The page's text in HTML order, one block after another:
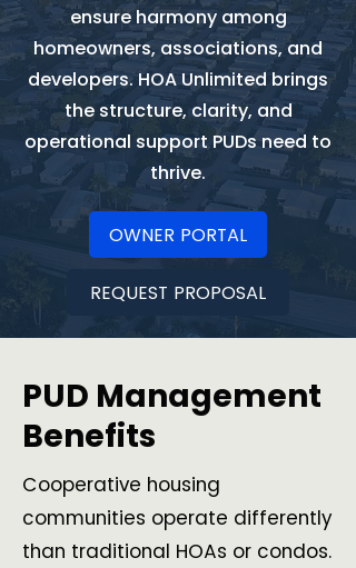
ensure harmony among
homeowners, associations, and
developers. HOA Unlimited brings
the structure, clarity, and
operational support PUDs need to
thrive.
OWNER PORTAL
REQUEST PROPOSAL
PUD Management
Benefits
Cooperative housing
communities operate differently
than traditional HOAs or condos.